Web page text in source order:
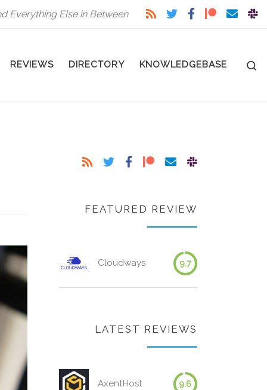
Everything Else in Between
REVIEWS DIRECTORY KNOWLEDGEBASE
FEATURED REVIEW
Cloudways 9.7
LATEST REVIEWS
AxentHost 9.6